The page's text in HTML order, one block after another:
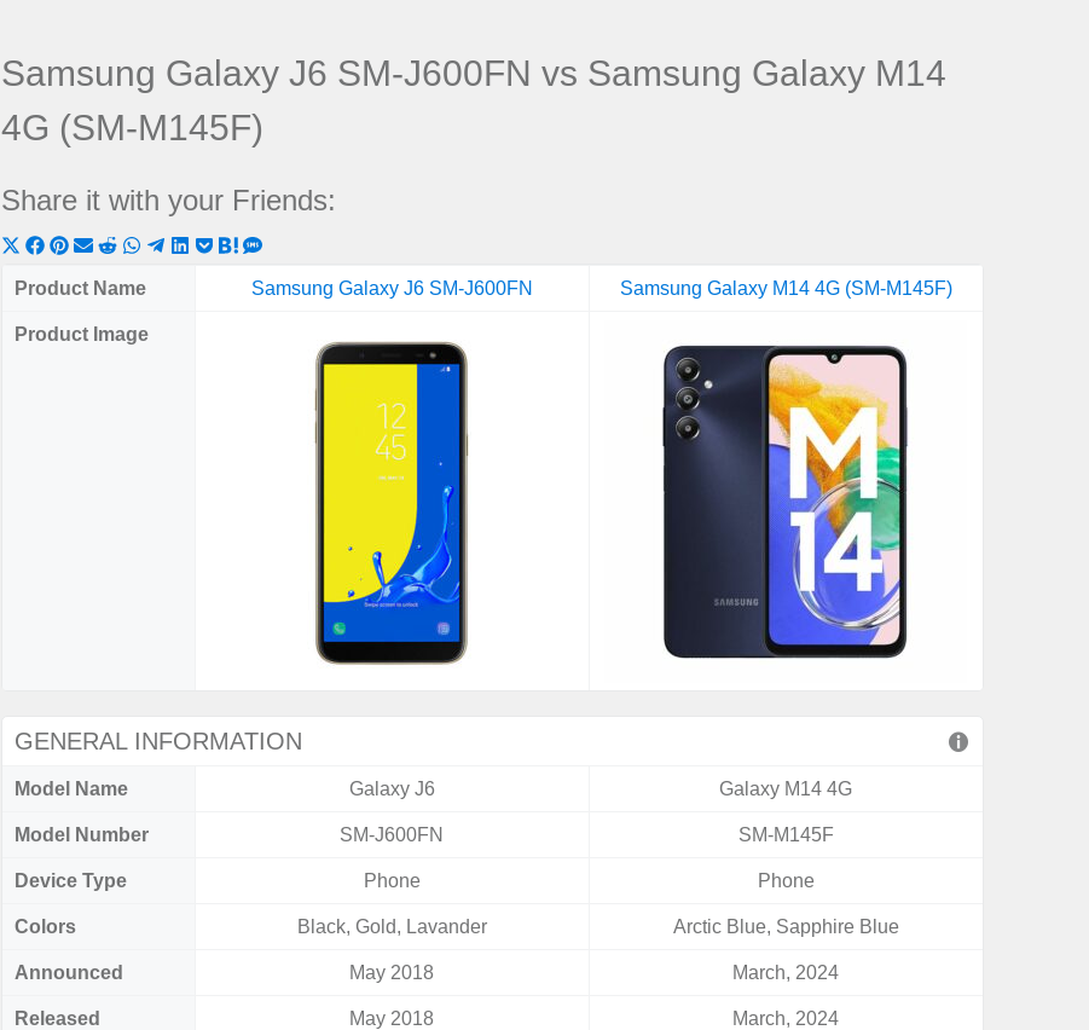
Samsung Galaxy J6 SM-J600FN vs Samsung Galaxy M14
4G (SM-M145F)
Share it with your Friends:
Share
on
(Twitter)
Share
on
Share
on
Share
on
ShareShareShareShare
ShareShare
onon
Product Name Samsung Galaxy J6 SM-J600FN Samsung Galaxy M14 4G (SM-M145F)
Product Image
GENERAL INFORMATION
Model Name Galaxy J6 Galaxy M14 4G
Model Number SM-J600FN SM-M145F
Device Type Phone Phone
Colors Black, Gold, Lavander Arctic Blue, Sapphire Blue
Announced May 2018 March, 2024
Released May 2018 March, 2024